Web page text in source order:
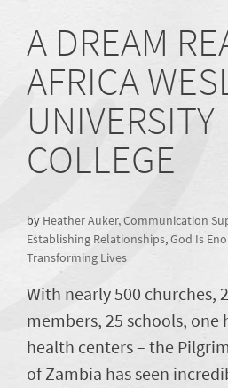
A DREAM
AFRICA
UNIVERSITY
COLLEGE
by Heather Auker, Communication
Establishing Relationships,God Is
Transforming Lives
With nearly 500 churches,
members, 25 schools,
health centers – the
of Zambia has seen